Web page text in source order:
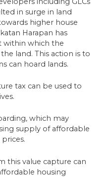
in surge in land
higher house
Harapan has
within which the
land. This action is to
can hoard lands.
tax can be used to
which may
supply of affordable
this value capture can
housing